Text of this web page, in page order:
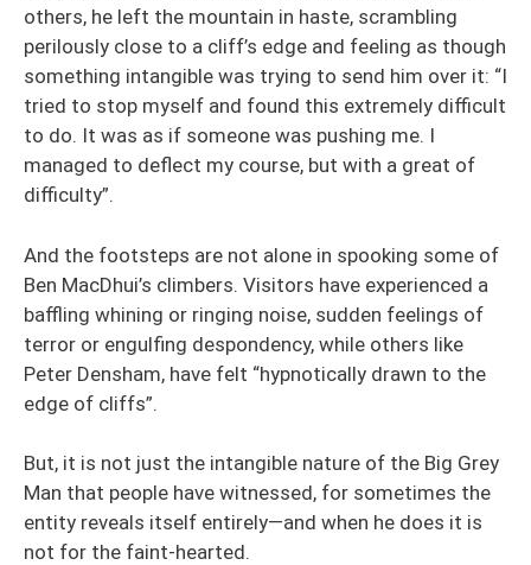
others, he left the mountain in haste, scrambling
perilously close to a cliff’s edge and feeling as though
something intangible was trying to send him over it: “I
tried to stop myself and found this extremely difficult
to do. It was as if someone was pushing me. I
managed to deflect my course, but with a great of
difficulty”.
And the footsteps are not alone in spooking some of
Ben MacDhui’s climbers. Visitors have experienced a
baffling whining or ringing noise, sudden feelings of
terror or engulfing despondency, while others like
Peter Densham, have felt “hypnotically drawn to the
edge of cliffs”.
But, it is not just the intangible nature of the Big Grey
Man that people have witnessed, for sometimes the
entity reveals itself entirely—and when he does it is
not for the faint-hearted.